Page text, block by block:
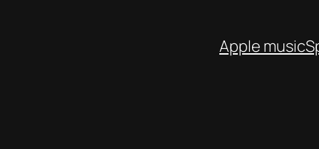
Apple music